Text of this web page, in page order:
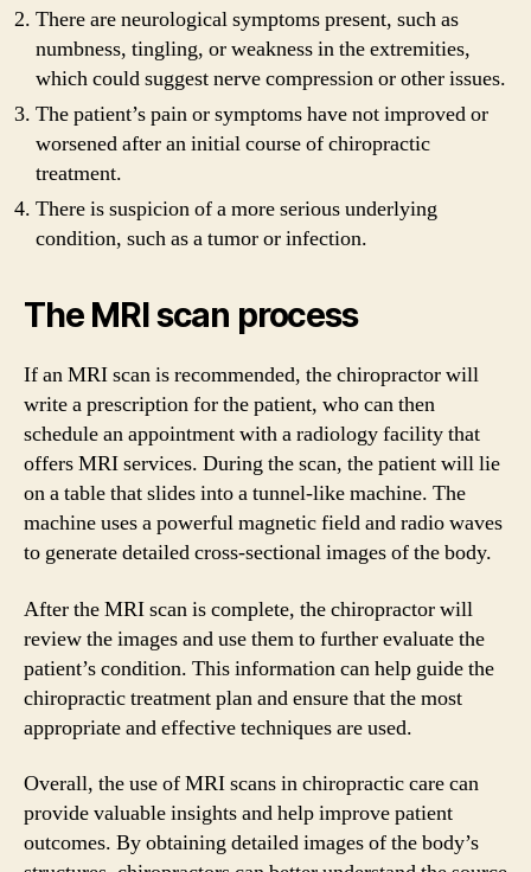
There are neurological symptoms present, such as
numbness, tingling, or weakness in the extremities,
which could suggest nerve compression or other issues.
The patient’s pain or symptoms have not improved or
worsened after an initial course of chiropractic
treatment.
There is suspicion of a more serious underlying
condition, such as a tumor or infection.
The MRI scan process
If an MRI scan is recommended, the chiropractor will
write a prescription for the patient, who can then
schedule an appointment with a radiology facility that
offers MRI services. During the scan, the patient will lie
on a table that slides into a tunnel-like machine. The
machine uses a powerful magnetic field and radio waves
to generate detailed cross-sectional images of the body.
After the MRI scan is complete, the chiropractor will
review the images and use them to further evaluate the
patient’s condition. This information can help guide the
chiropractic treatment plan and ensure that the most
appropriate and effective techniques are used.
Overall, the use of MRI scans in chiropractic care can
provide valuable insights and help improve patient
outcomes. By obtaining detailed images of the body’s